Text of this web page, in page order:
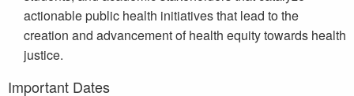
actionable public health initiatives that lead to the
creation and advancement of health equity towards health
justice.
Important Dates